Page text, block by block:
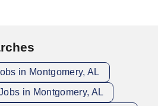
in Montgomery, AL
in Montgomery, AL